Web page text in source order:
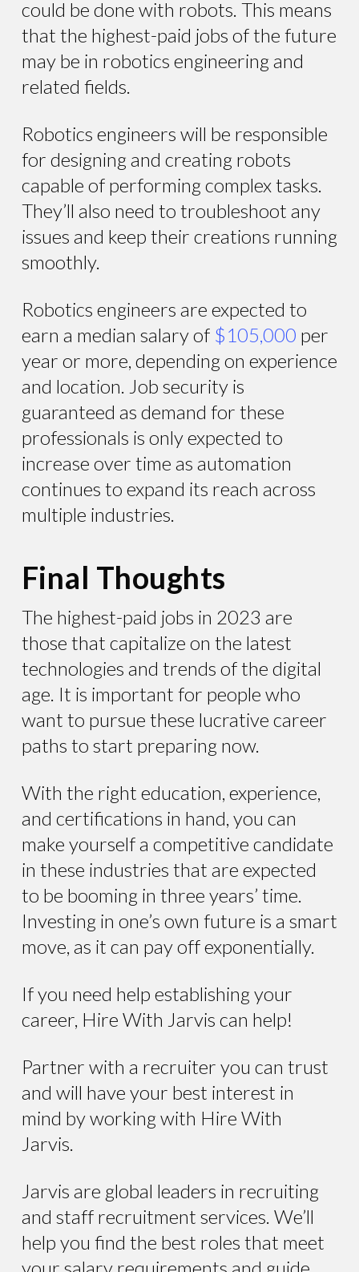
could be done with robots. This means
that the highest-paid jobs of the future
may be in robotics engineering and
related fields.
Robotics engineers will be responsible
for designing and creating robots
capable of performing complex tasks.
They’ll also need to troubleshoot any
issues and keep their creations running
smoothly.
Robotics engineers are expected to
earn a median salary of $105,000 per
year or more, depending on experience
and location. Job security is
guaranteed as demand for these
professionals is only expected to
increase over time as automation
continues to expand its reach across
multiple industries.
Final Thoughts
The highest-paid jobs in 2023 are
those that capitalize on the latest
technologies and trends of the digital
age. It is important for people who
want to pursue these lucrative career
paths to start preparing now.
With the right education, experience,
and certifications in hand, you can
make yourself a competitive candidate
in these industries that are expected
to be booming in three years’ time.
Investing in one’s own future is a smart
move, as it can pay off exponentially.
If you need help establishing your
career, Hire With Jarvis can help!
Partner with a recruiter you can trust
and will have your best interest in
mind by working with Hire With
Jarvis.
Jarvis are global leaders in recruiting
and staff recruitment services. We’ll
help you find the best roles that meet